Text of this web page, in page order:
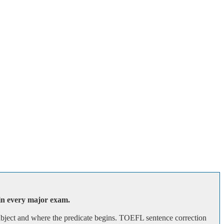
every major exam.
and where the predicate begins. TOEFL sentence correction